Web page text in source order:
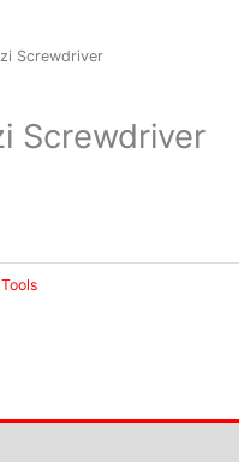
Screwdriver
Screwdriver